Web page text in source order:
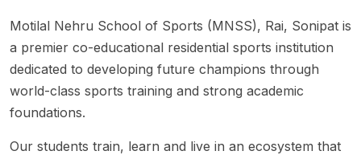
Motilal Nehru School of Sports (MNSS), Rai, Sonipat is
a premier co-educational residential sports institution
dedicated to developing future champions through
world-class sports training and strong academic
foundations.
Our students train, learn and live in an ecosystem that